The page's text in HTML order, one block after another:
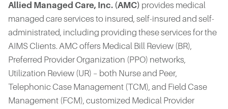
Allied Managed Care, Inc. (AMC) provides medical
managed care services to insured, self-insured and self-
administrated, including providing these services for the
AIMS Clients. AMC offers Medical Bill Review (BR),
Preferred Provider Organization (PPO) networks,
Utilization Review (UR) – both Nurse and Peer,
Telephonic Case Management (TCM), and Field Case
Management (FCM), customized Medical Provider